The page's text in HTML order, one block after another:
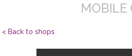
MOBILE
< Back to shops